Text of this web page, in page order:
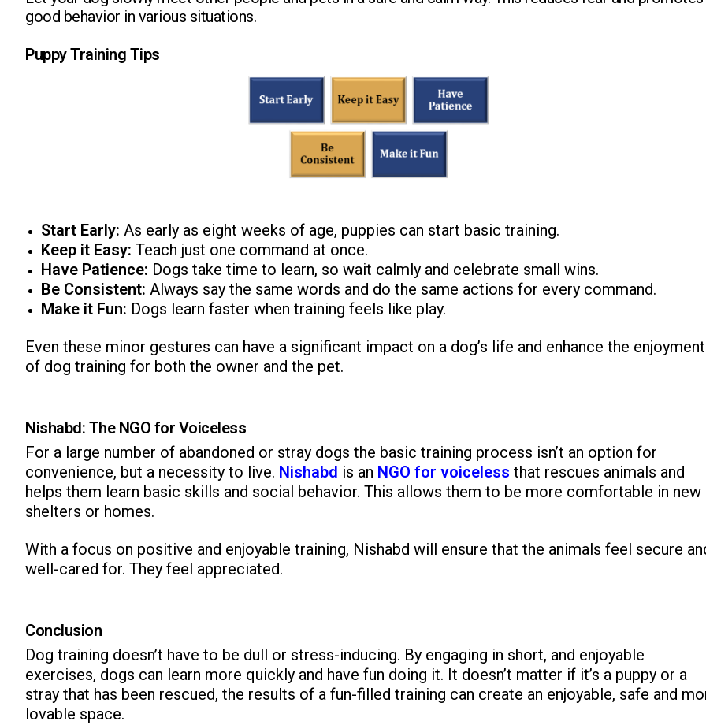
good behavior in various situations.
Puppy Training Tips
Start Early: As early as eight weeks of age, puppies can start basic training.
Keep it Easy: Teach just one command at once.
Have Patience: Dogs take time to learn, so wait calmly and celebrate small wins.
Be Consistent: Always say the same words and do the same actions for every command.
Make it Fun: Dogs learn faster when training feels like play.
Even these minor gestures can have a significant impact on a dog’s life and enhance the enjoyment
of dog training for both the owner and the pet.
Nishabd: The NGO for Voiceless
For a large number of abandoned or stray dogs the basic training process isn’t an option for
convenience, but a necessity to live. Nishabd is an NGO for voiceless that rescues animals and
helps them learn basic skills and social behavior. This allows them to be more comfortable in new
shelters or homes.
With a focus on positive and enjoyable training, Nishabd will ensure that the animals feel secure
well-cared for. They feel appreciated.
Conclusion
Dog training doesn’t have to be dull or stress-inducing. By engaging in short, and enjoyable
exercises, dogs can learn more quickly and have fun doing it. It doesn’t matter if it’s a puppy or a
stray that has been rescued, the results of a fun-filled training can create an enjoyable, safe and
lovable space.